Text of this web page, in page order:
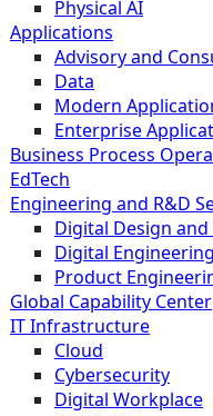
Physical AI
Applications
Advisory and
Data
Modern
Enterprise
Business Process
EdTech
Engineering and R&D
Digital Design
Digital Engineering
Product
Global Capability Center
IT Infrastructure
Cloud
Cybersecurity
Digital Workplace